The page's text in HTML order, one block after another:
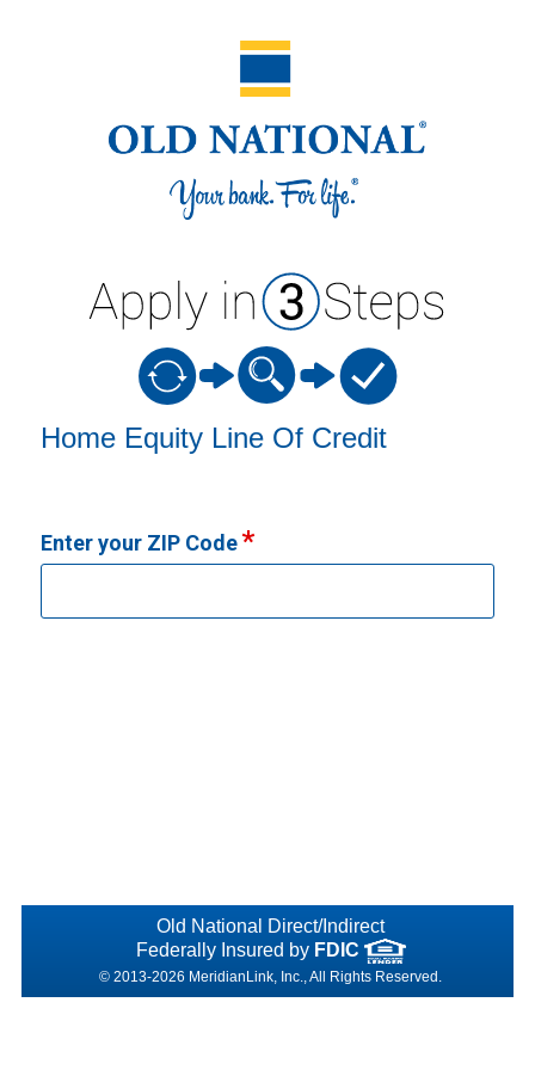
Home Equity Loan Information
Home Equity Line Of Credit
Enter your ZIP Code
Old National Direct/Indirect
Federally Insured by FDIC
© 2013-2026 MeridianLink, Inc., All Rights Reserved.